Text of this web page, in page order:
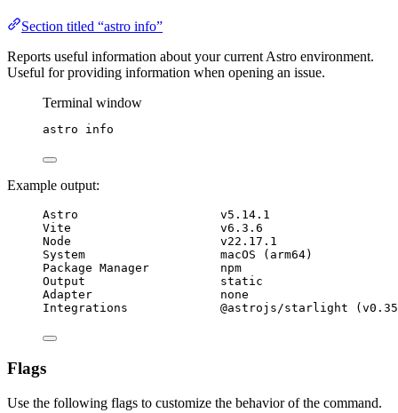
Section titled “astro info”
Reports useful information about your current Astro environment.
Useful for providing information when opening an issue.
Terminal window
astro info
Example output:
Astro                    v5.14.1
Vite                     v6.3.6
Node                     v22.17.1
System                   macOS (arm64)
Package Manager          npm
Output                   static
Adapter                  none
Integrations             @astrojs/starlight
Flags
Use the following flags to customize the behavior of the command.